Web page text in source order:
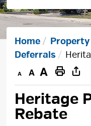
Home Property
Deferrals
Decrease
text
size
Default
text
size
Increase
text
size
Print
This
Page
Heritage
Rebate